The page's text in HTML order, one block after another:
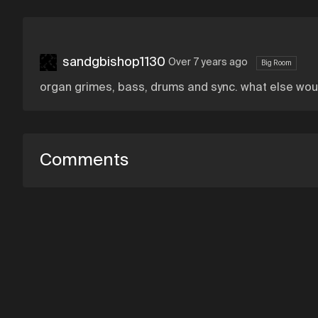
sandgbishop1130 Over 7 years ago Big Room
organ grimes, bass, drums and sync. what else
Comments